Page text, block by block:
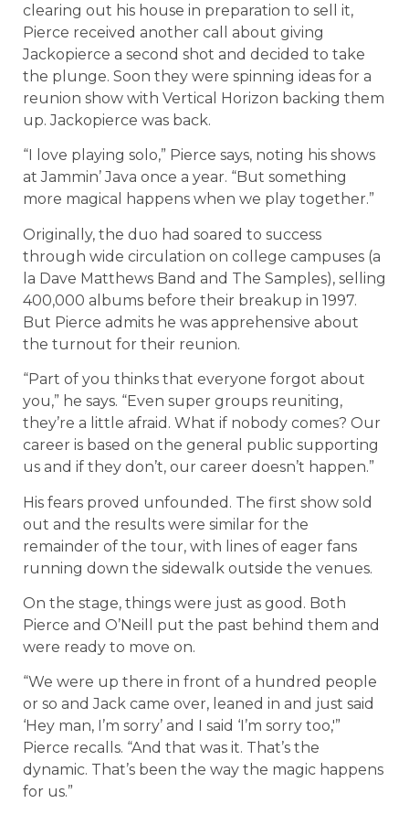
clearing out his house in preparation to sell it,
Pierce received another call about giving
Jackopierce a second shot and decided to take
the plunge. Soon they were spinning ideas for a
reunion show with Vertical Horizon backing them
up. Jackopierce was back.
“I love playing solo,” Pierce says, noting his shows
at Jammin’ Java once a year. “But something
more magical happens when we play together.”
Originally, the duo had soared to success
through wide circulation on college campuses (a
la Dave Matthews Band and The Samples), selling
400,000 albums before their breakup in 1997.
But Pierce admits he was apprehensive about
the turnout for their reunion.
“Part of you thinks that everyone forgot about
you,” he says. “Even super groups reuniting,
they’re a little afraid. What if nobody comes? Our
career is based on the general public supporting
us and if they don’t, our career doesn’t happen.”
His fears proved unfounded. The first show sold
out and the results were similar for the
remainder of the tour, with lines of eager fans
running down the sidewalk outside the venues.
On the stage, things were just as good. Both
Pierce and O’Neill put the past behind them and
were ready to move on.
“We were up there in front of a hundred people
or so and Jack came over, leaned in and just said
‘Hey man, I’m sorry’ and I said ‘I’m sorry too,'”
Pierce recalls. “And that was it. That’s the
dynamic. That’s been the way the magic happens
for us.”